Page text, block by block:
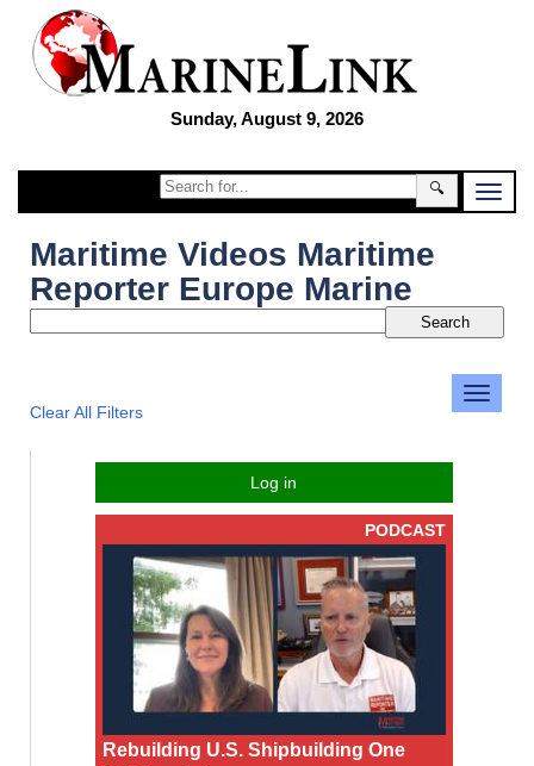
Sunday, August 9, 2026
🔍
Maritime Videos Maritime
Reporter Europe Marine
Clear All Filters
Log in
PODCAST
Rebuilding U.S. Shipbuilding One